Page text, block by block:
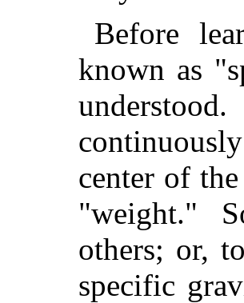
Before
known as
center of
"weight."
others; or,
specific